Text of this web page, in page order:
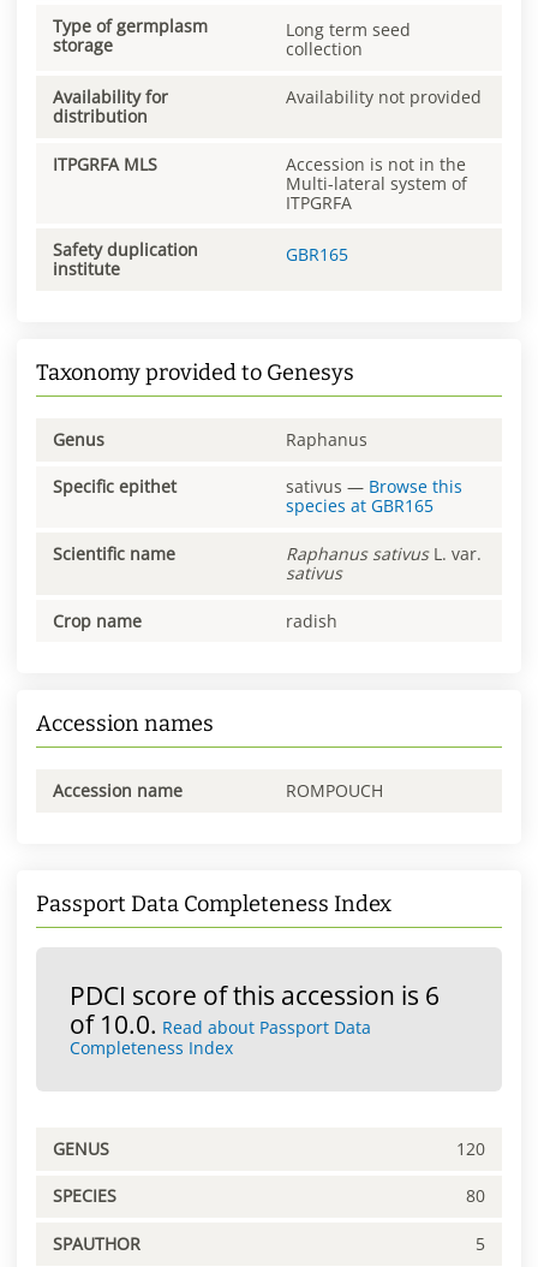
Type of germplasm
storage
Long term seed
collection
Availability for
distribution
Availability not provided
ITPGRFA MLS
Accession is not in the
Multi-lateral system of
ITPGRFA
Safety duplication
institute
GBR165
Taxonomy provided to Genesys
Genus Raphanus
Specific epithet sativus — Browse this
species at GBR165
Scientific name Raphanus sativusL. var.
sativus
Crop name radish
Accession names
Accession name ROMPOUCH
Passport Data Completeness Index
PDCI score of this accession is 6
of 10.0. Read about Passport Data
Completeness Index
GENUS 120
SPECIES 80
SPAUTHOR 5